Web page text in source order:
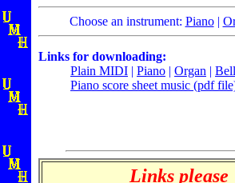
Choose an instrument: Piano|
Links for downloading:
Plain MIDI | Piano | Organ |
Piano score sheet music (pdf
Links please